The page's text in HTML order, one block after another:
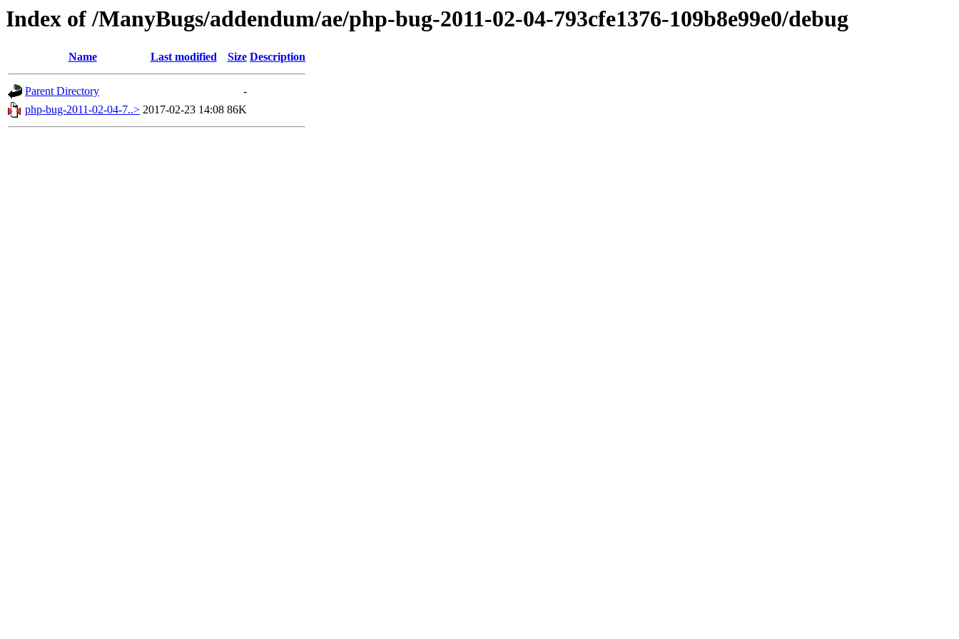
Index of /ManyBugs/addendum/ae/php-bug-2011-02-04-793cfe1376-109b8e99e0/debug
Name Last modified Size Description
Parent Directory
-
php-bug-2011-02-04-7..> 2017-02-23 14:08 86K